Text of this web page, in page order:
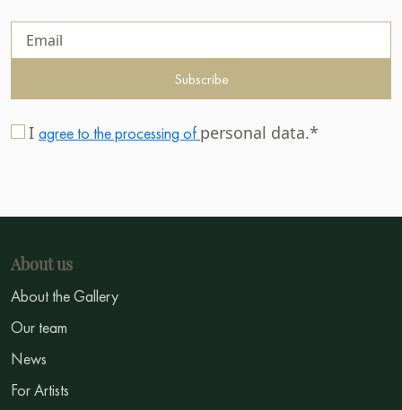
Subscribe
I agree to the processing of personal data.*
About us
About the Gallery
Our team
News
For Artists